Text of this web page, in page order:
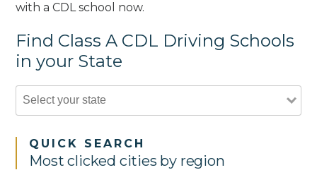
with a CDL school now.
Find Class A CDL Driving Schools
in your State
QUICK SEARCH
Most clicked cities by region